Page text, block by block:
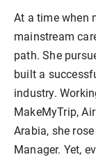
At a time when
mainstream
path. She
built a
industry.
MakeMyTrip,
Arabia, she
Manager. Yet,